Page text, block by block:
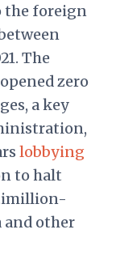
the foreign
The
zero
a key
lobbying
to halt
other